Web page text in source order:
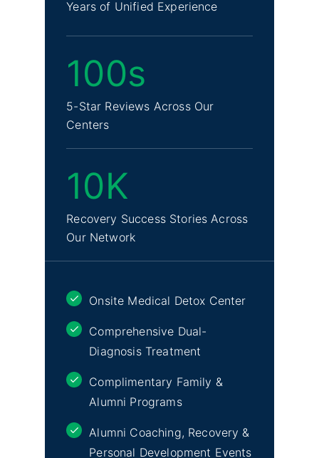
Years of Unified Experience
100s
5-Star Reviews Across Our
Centers
10K
Recovery Success Stories Across
Our Network
Onsite Medical Detox Center
Comprehensive Dual-
Diagnosis Treatment
Complimentary Family &
Alumni Programs
Alumni Coaching, Recovery &
Personal Development Events